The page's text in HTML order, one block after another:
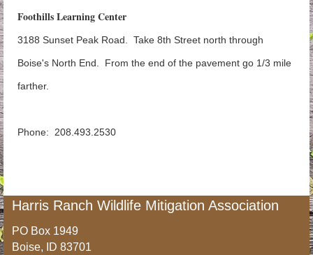
Foothills Learning Center
3188 Sunset Peak Road. Take 8th Street north through
Boise's North End. From the end of the pavement go 1/3 mile
farther.
Phone: 208.493.2530
Harris Ranch Wildlife Mitigation Association
PO Box 1949
Boise, ID 83701